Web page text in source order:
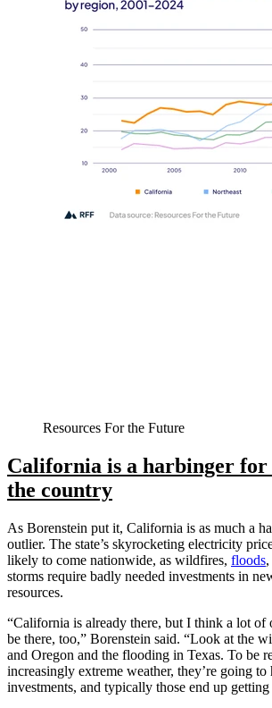
Resources For the Future
California is a harbinger for
the country
As Borenstein put it, California is as much a
outlier. The state’s skyrocketing electricity
likely to come nationwide, as wildfires, floods,
storms require badly needed investments in
resources.
“California is already there, but I think a lot of
be there, too,” Borenstein said. “Look at the
and Oregon and the flooding in Texas. To be
increasingly extreme weather, they’re going to
investments, and typically those end up